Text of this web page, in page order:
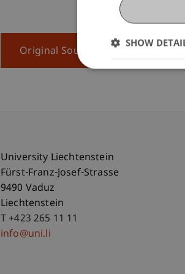
Original Source
University Liechtenstein
Fürst-Franz-Josef-Strasse
9490 Vaduz
Liechtenstein
T +423 265 11 11
info@uni.li
SHOW